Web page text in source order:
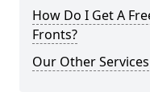
How Do I Get A
Fronts?
Our Other Services